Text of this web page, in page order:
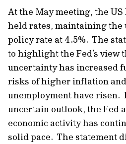
At the May meeting, the US
held rates, maintaining the
policy rate at 4.5%. The
to highlight the Fed’s view
uncertainty has increased
risks of higher inflation
unemployment have risen.
uncertain outlook, the Fed
economic activity has
solid pace. The statement